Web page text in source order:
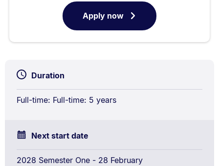
Apply nowfor
Bachelor
of
Conjoint
Duration
Full-time: Full-time: 5 years
Next start date
2028 Semester One - 28 February